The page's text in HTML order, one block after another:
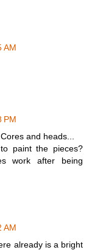
AM
PM
and heads...
paint the pieces?
work after being
AM
already is a bright